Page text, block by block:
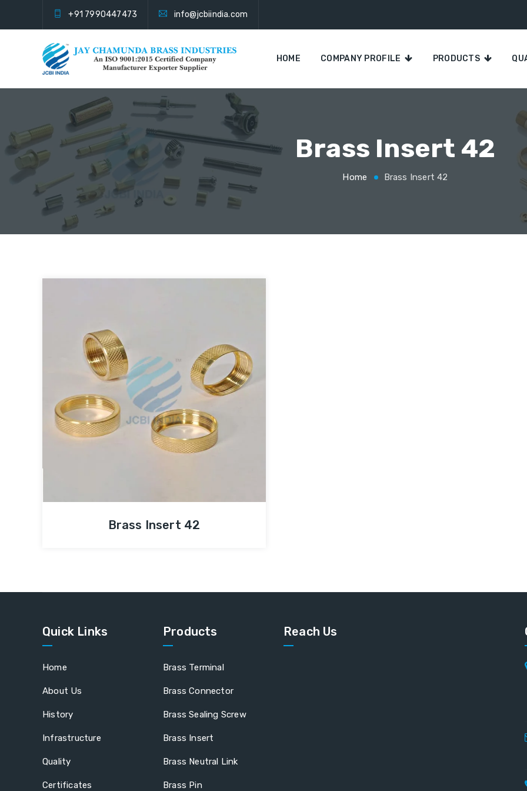
+91 7990447473 info@jcbiindia.com
HOME COMPANY PROFILE PRODUCTS
Brass Insert 42
Home Brass Insert 42
Brass Insert 42
Quick Links
Home
About Us
History
Infrastructure
Quality
Certificates
Products
Brass Terminal
Brass Connector
Brass Sealing Screw
Brass Insert
Brass Neutral Link
Brass Pin
Reach Us